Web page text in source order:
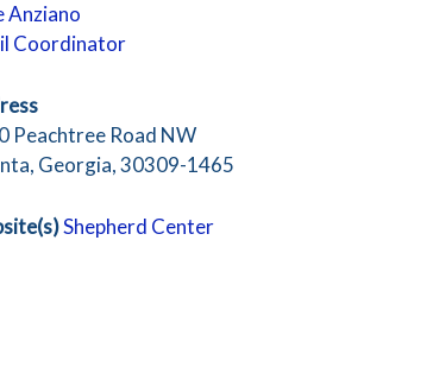
Anziano
Coordinator
Peachtree Road NW
Georgia, 30309-1465
Shepherd Center